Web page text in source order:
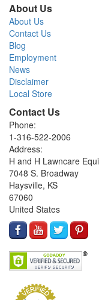
About Us
About Us
Contact Us
Blog
Employment
News
Disclaimer
Local Store
Contact Us
Phone:
1-316-522-2006
Address:
H and H Lawncare
7048 S. Broadway
Haysville, KS
67060
United States